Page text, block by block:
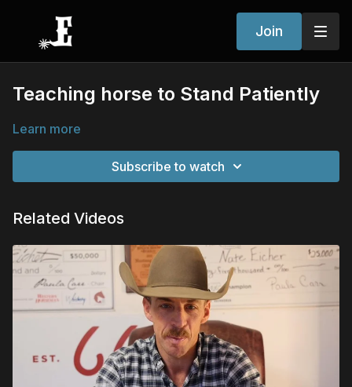
Join
Teaching horse to Stand Patiently
Learn more
Subscribe to watch
Related Videos